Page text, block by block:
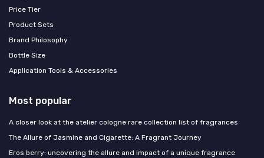
Price Tier
Product Sets
Brand Philosophy
Bottle Size
Application Tools & Accessories
Most popular
A closer look at the atelier cologne rare collection list of fragrances
The Allure of Jasmine and Cigarette: A Fragrant Journey
Eros berry: uncovering the allure and impact of a unique fragrance